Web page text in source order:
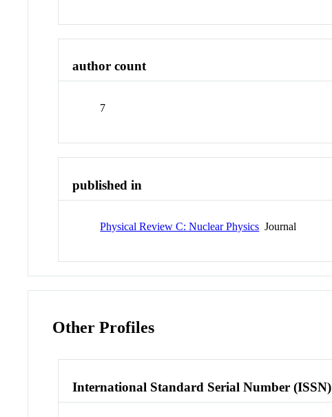
author count
7
published in
Physical Review C: Nuclear Physics Journal
Other Profiles
International Standard Serial Number (ISSN)